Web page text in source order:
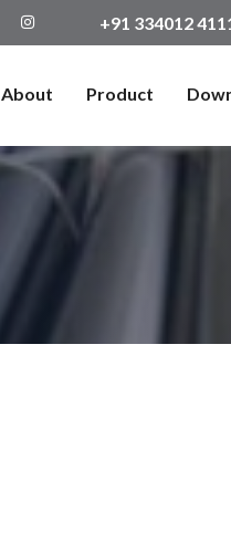
+91 334012
About Product